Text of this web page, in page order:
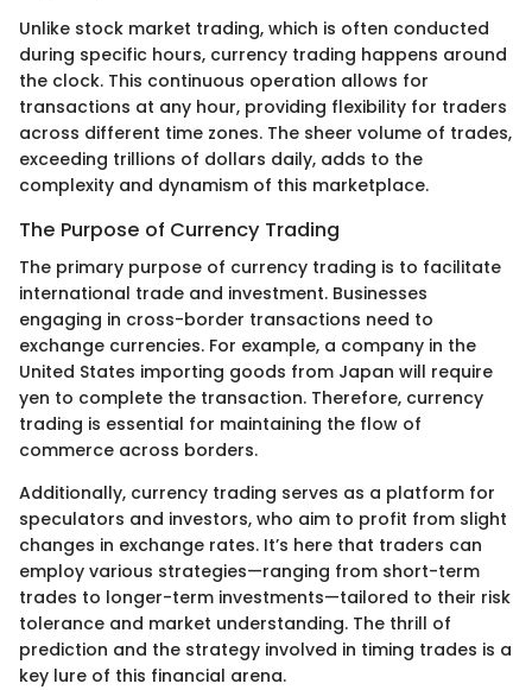
Unlike stock market trading, which is often conducted
during specific hours, currency trading happens around
the clock. This continuous operation allows for
transactions at any hour, providing flexibility for traders
across different time zones. The sheer volume of trades,
exceeding trillions of dollars daily, adds to the
complexity and dynamism of this marketplace.
The Purpose of Currency Trading
The primary purpose of currency trading is to facilitate
international trade and investment. Businesses
engaging in cross-border transactions need to
exchange currencies. For example, a company in the
United States importing goods from Japan will require
yen to complete the transaction. Therefore, currency
trading is essential for maintaining the flow of
commerce across borders.
Additionally, currency trading serves as a platform for
speculators and investors, who aim to profit from slight
changes in exchange rates. It’s here that traders can
employ various strategies—ranging from short-term
trades to longer-term investments—tailored to their risk
tolerance and market understanding. The thrill of
prediction and the strategy involved in timing trades is a
key lure of this financial arena.